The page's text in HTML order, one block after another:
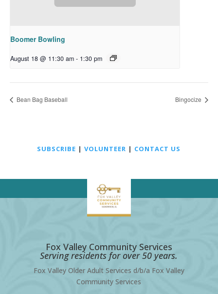
Boomer Bowling
August 18 @ 11:30 am - 1:30 pm
Bean Bag Baseball Bingocize
SUBSCRIBE |VOLUNTEER | CONTACT US
Fox Valley Community Services
Serving residents for over 50 years.
Fox Valley Older Adult Services d/b/a Fox Valley
Community Services